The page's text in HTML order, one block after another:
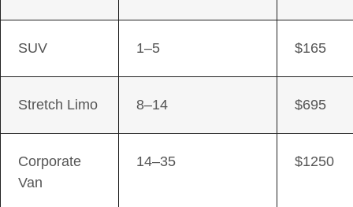
SUV 1–5 $165
Stretch Limo 8–14 $695
Corporate
Van
14–35 $1250